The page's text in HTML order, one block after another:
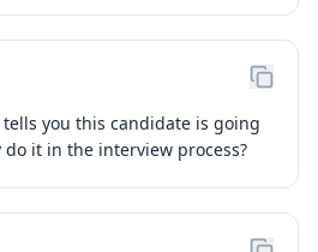
you this candidate is going
it in the interview process?